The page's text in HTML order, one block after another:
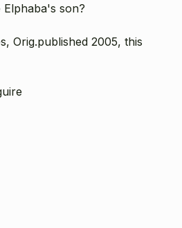
Elphaba's son?
Orig.published 2005, this